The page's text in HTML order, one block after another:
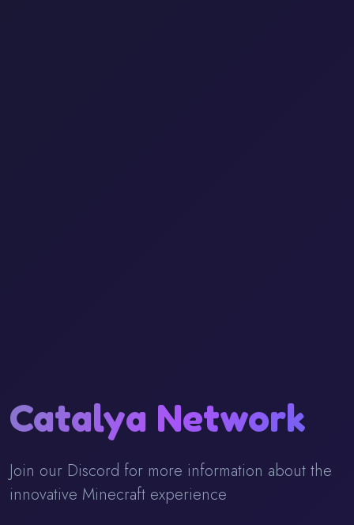
Catalya Network
Join our Discord for more information about the
innovative Minecraft experience